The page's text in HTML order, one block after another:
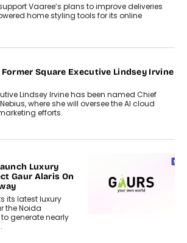
Vaaree’s plans to improve deliveries
home styling tools for its online
Square Executive Lindsey Irvine
Lindsey Irvine has been named Chief
where she will oversee the AI cloud
efforts.
Luxury
Gaur Alaris On
its latest luxury
the Noida
generate nearly